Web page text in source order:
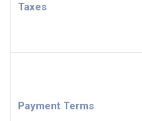
Taxes
Payment Terms